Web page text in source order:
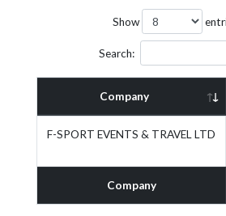
Show
Search:
Company
Company
F-SPORT EVENTS & TRAVEL LTD